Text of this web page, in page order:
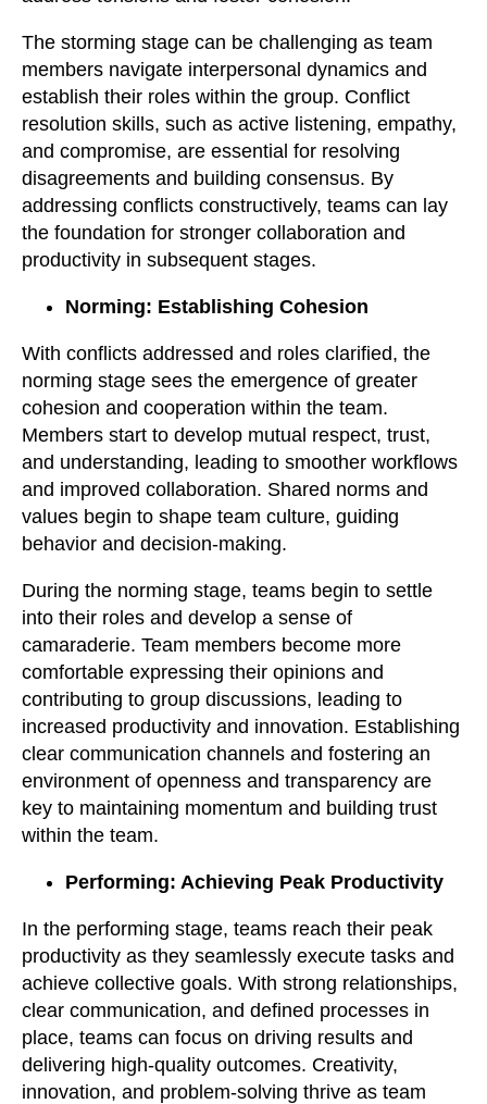
The storming stage can be challenging as team
members navigate interpersonal dynamics and
establish their roles within the group. Conflict
resolution skills, such as active listening, empathy,
and compromise, are essential for resolving
disagreements and building consensus. By
addressing conflicts constructively, teams can lay
the foundation for stronger collaboration and
productivity in subsequent stages.
Norming: Establishing Cohesion
With conflicts addressed and roles clarified, the
norming stage sees the emergence of greater
cohesion and cooperation within the team.
Members start to develop mutual respect, trust,
and understanding, leading to smoother workflows
and improved collaboration. Shared norms and
values begin to shape team culture, guiding
behavior and decision-making.
During the norming stage, teams begin to settle
into their roles and develop a sense of
camaraderie. Team members become more
comfortable expressing their opinions and
contributing to group discussions, leading to
increased productivity and innovation. Establishing
clear communication channels and fostering an
environment of openness and transparency are
key to maintaining momentum and building trust
within the team.
Performing: Achieving Peak Productivity
In the performing stage, teams reach their peak
productivity as they seamlessly execute tasks and
achieve collective goals. With strong relationships,
clear communication, and defined processes in
place, teams can focus on driving results and
delivering high-quality outcomes. Creativity,
innovation, and problem-solving thrive as team